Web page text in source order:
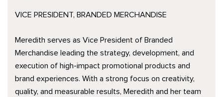
VICE PRESIDENT, BRANDED MERCHANDISE
Meredith serves as Vice President of Branded
Merchandise leading the strategy, development, and
execution of high-impact promotional products and
brand experiences. With a strong focus on creativity,
quality, and measurable results, Meredith and her team